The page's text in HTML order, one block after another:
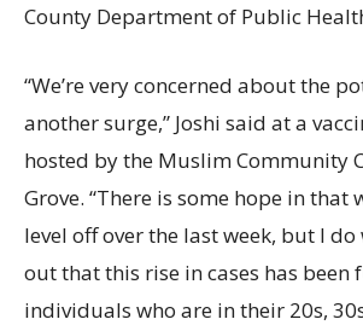
County Department of Public
“We’re very concerned about the
another surge,” Joshi said at a
hosted by the Muslim Community
Grove. “There is some hope in that
level off over the last week, but I
out that this rise in cases has been
individuals who are in their 20s,